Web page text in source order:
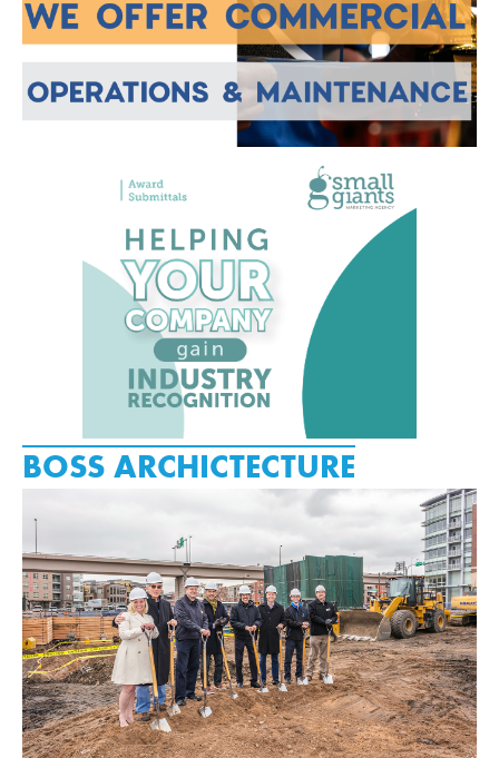
BOSS ARCHICTECTURE